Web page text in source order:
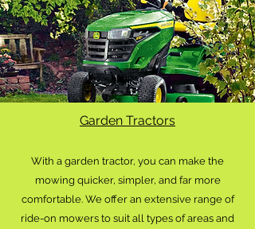
Garden Tractors
With a garden tractor, you can make the
mowing quicker, simpler, and far more
comfortable. We offer an extensive range of
ride-on mowers to suit all types of areas and